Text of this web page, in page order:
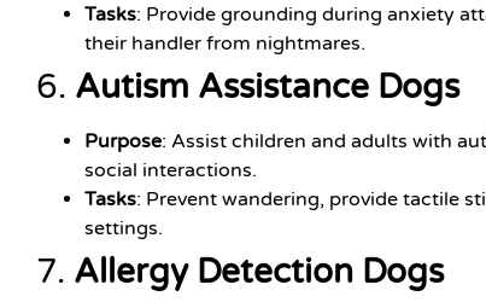
Tasks: Provide grounding during anxiety
their handler from nightmares.
6. Autism Assistance Dogs
Purpose: Assist children and adults with
social interactions.
Tasks: Prevent wandering, provide tactile
settings.
7. Allergy Detection Dogs